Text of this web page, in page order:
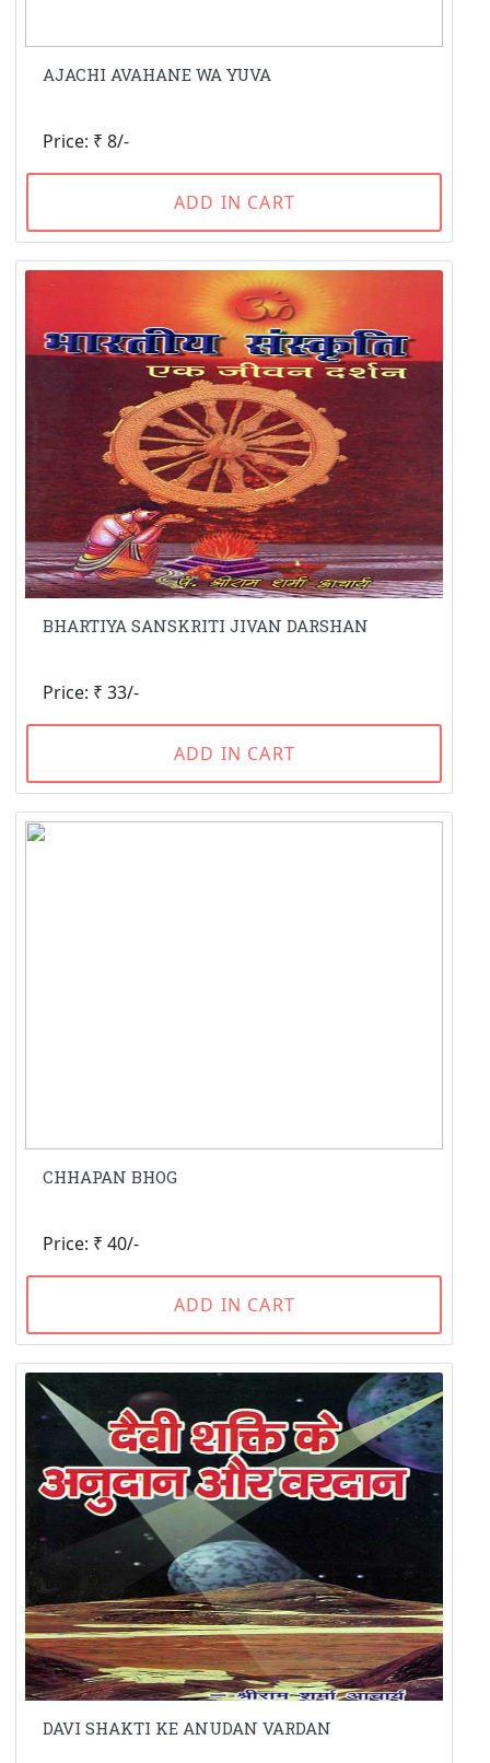
AJACHI AVAHANE WA YUVA
Price: ₹ 8/-
ADD IN CART
BHARTIYA SANSKRITI JIVAN DARSHAN
Price: ₹ 33/-
ADD IN CART
CHHAPAN BHOG
Price: ₹ 40/-
ADD IN CART
DAVI SHAKTI KE ANUDAN VARDAN